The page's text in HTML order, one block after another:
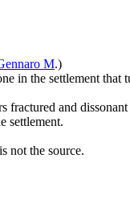
M.)
in the settlement that
and
settlement.
not the source.